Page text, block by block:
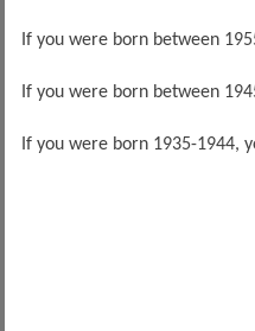
If you were born between
If you were born between
If you were born 1935-1944,